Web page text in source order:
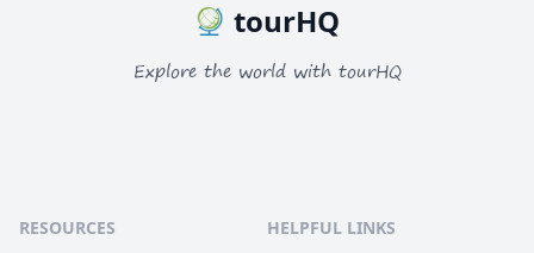
tourHQ
Explore the world with tourHQ
RESOURCES HELPFUL LINKS